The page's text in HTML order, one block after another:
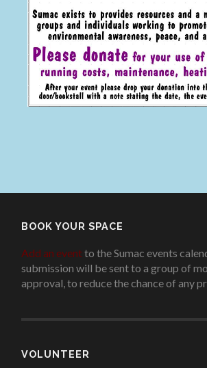
BOOK YOUR SPACE
Add an eventto the Sumac events
submission will be sent to a group of
approval, to reduce the chance of any
VOLUNTEER